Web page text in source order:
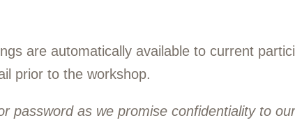
are automatically available to current
prior to the workshop.
password as we promise confidentiality to